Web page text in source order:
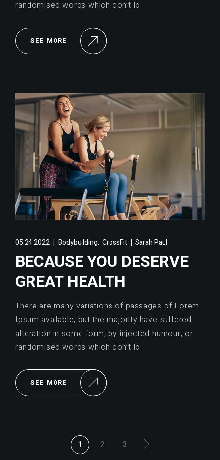
randomised words which don’t lo
SEE MORE
05.24.2022 Bodybuilding, CrossFit Sarah Paul
BECAUSE YOU DESERVE
GREAT HEALTH
There are many variations of passages of Lorem
Ipsum available, but the majority have suffered
alteration in some form, by injected humour, or
randomised words which don’t lo
SEE MORE
1 2 3